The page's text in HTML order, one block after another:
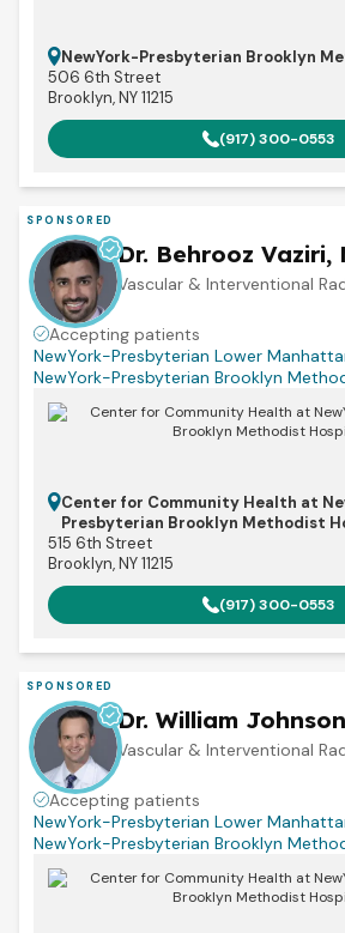
NewYork-Presbyterian Brooklyn
506 6th Street
Brooklyn, NY 11215
(917) 300-0553
SPONSORED
Dr. Behrooz Vaziri,
Vascular & Interventional
Accepting patients
NewYork-Presbyterian Lower
NewYork-Presbyterian Brooklyn
Center for Community Health at
Presbyterian Brooklyn Methodist
515 6th Street
Brooklyn, NY 11215
(917) 300-0553
SPONSORED
Dr. William
Vascular & Interventional
Accepting patients
NewYork-Presbyterian Lower
NewYork-Presbyterian Brooklyn